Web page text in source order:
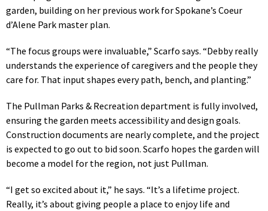
garden, building on her previous work for Spokane’s Coeur
d’Alene Park master plan.
“The focus groups were invaluable,” Scarfo says. “Debby really
understands the experience of caregivers and the people they
care for. That input shapes every path, bench, and planting.”
The Pullman Parks & Recreation department is fully involved,
ensuring the garden meets accessibility and design goals.
Construction documents are nearly complete, and the project
is expected to go out to bid soon. Scarfo hopes the garden will
become a model for the region, not just Pullman.
“I get so excited about it,” he says. “It’s a lifetime project.
Really, it’s about giving people a place to enjoy life and